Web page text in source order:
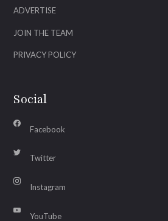
ADVERTISE
JOIN THE TEAM
PRIVACY POLICY
Social
Facebook
Twitter
Instagram
YouTube